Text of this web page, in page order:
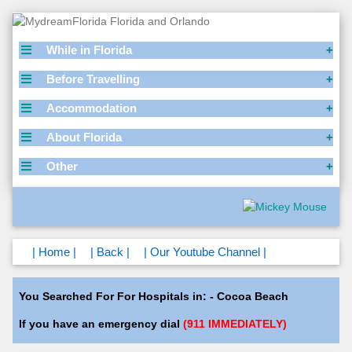
While in Florida
Before Travelling
Accommodation
About Florida
Other
| Home | | Back | | Our Youtube Channel |
You Searched For For Hospitals in: - Cocoa Beach
If you have an emergency dial (911 IMMEDIATELY)